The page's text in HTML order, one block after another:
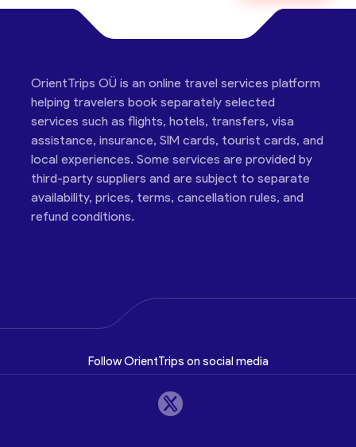
OrientTrips OÜ is an online travel services platform
helping travelers book separately selected
services such as flights, hotels, transfers, visa
assistance, insurance, SIM cards, tourist cards, and
local experiences. Some services are provided by
third-party suppliers and are subject to separate
availability, prices, terms, cancellation rules, and
refund conditions.
Follow OrientTrips on social media